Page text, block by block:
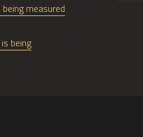
measured
being